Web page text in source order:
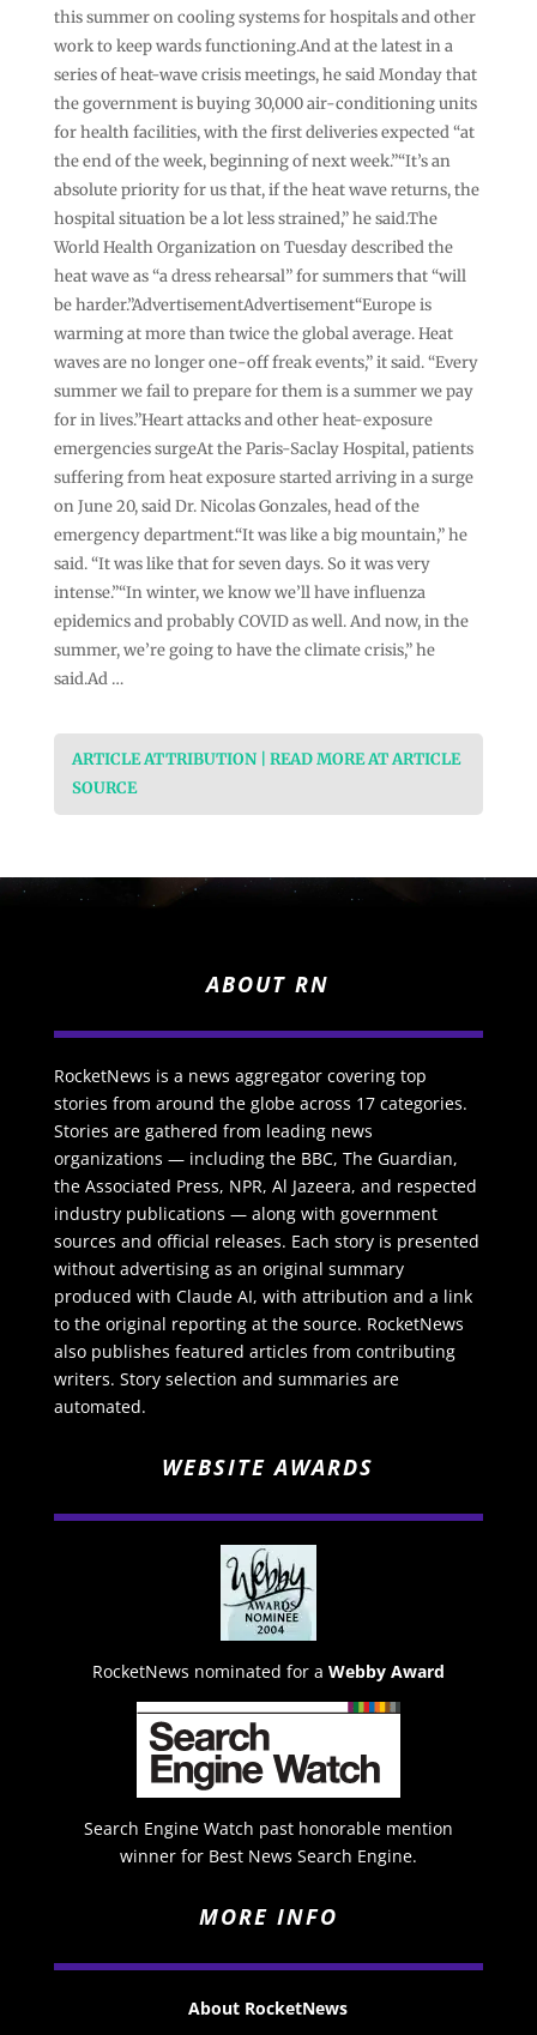
this summer on cooling systems for hospitals and other
work to keep wards functioning.And at the latest in a
series of heat-wave crisis meetings, he said Monday that
the government is buying 30,000 air-conditioning units
for health facilities, with the first deliveries expected “at
the end of the week, beginning of next week.”“It’s an
absolute priority for us that, if the heat wave returns, the
hospital situation be a lot less strained,” he said.The
World Health Organization on Tuesday described the
heat wave as “a dress rehearsal” for summers that “will
be harder.”AdvertisementAdvertisement“Europe is
warming at more than twice the global average. Heat
waves are no longer one-off freak events,” it said. “Every
summer we fail to prepare for them is a summer we pay
for in lives.”Heart attacks and other heat-exposure
emergencies surgeAt the Paris-Saclay Hospital, patients
suffering from heat exposure started arriving in a surge
on June 20, said Dr. Nicolas Gonzales, head of the
emergency department.“It was like a big mountain,” he
said. “It was like that for seven days. So it was very
intense.”“In winter, we know we’ll have influenza
epidemics and probably COVID as well. And now, in the
summer, we’re going to have the climate crisis,” he
said.Ad …
ARTICLE ATTRIBUTION | READ MORE AT ARTICLE
SOURCE
ABOUT RN
RocketNews is a news aggregator covering top
stories from around the globe across 17 categories.
Stories are gathered from leading news
organizations — including the BBC, The Guardian,
the Associated Press, NPR, Al Jazeera, and respected
industry publications — along with government
sources and official releases. Each story is presented
without advertising as an original summary
produced with Claude AI, with attribution and a link
to the original reporting at the source. RocketNews
also publishes featured articles from contributing
writers. Story selection and summaries are
automated.
WEBSITE AWARDS
RocketNews nominated for a Webby Award
Search Engine Watch past honorable mention
winner for Best News Search Engine.
MORE INFO
About RocketNews